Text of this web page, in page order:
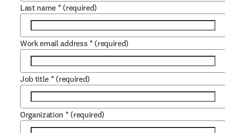
Last name * (required)
Work email address * (required)
Job title * (required)
Organization * (required)